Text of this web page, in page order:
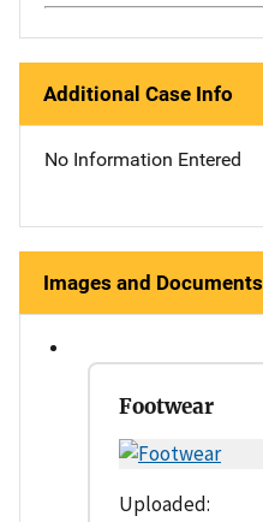
Additional Case Info
No Information Entered
Images and Documents
Footwear
Uploaded: